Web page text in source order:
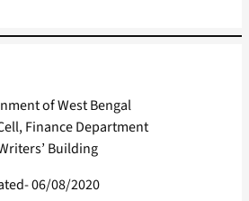
of West Bengal
Finance Department
Building
06/08/2020